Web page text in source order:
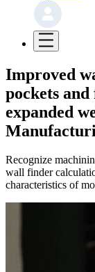
Improved
pockets
expanded
Recognize
wall finder
characteristics of